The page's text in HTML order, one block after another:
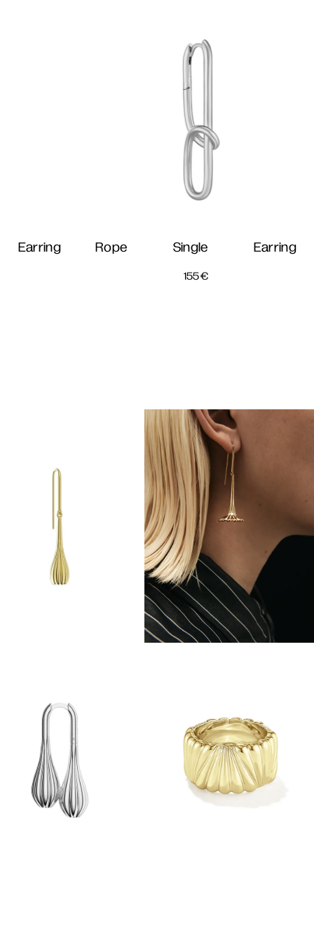
Rope Single Earring
155€